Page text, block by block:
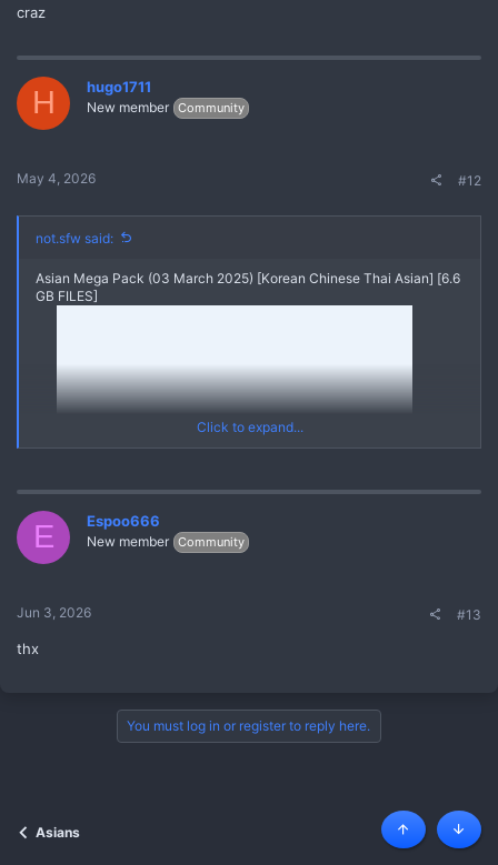
craz
H hugo1711
New member Community
May 4, 2026 #12
not.sfw said:
Asian Mega Pack (03 March 2025) [Korean Chinese Thai Asian] [6.6
GB FILES]
{MEGA PACK ASIAN Videos Pics Leaks}
Click to expand...
E Espoo666
New member Community
Jun 3, 2026 #13
thx
You must log in or register to reply here.
Asians Top